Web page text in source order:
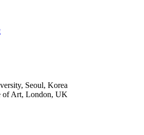
Seoul, Korea
of Art, London, UK